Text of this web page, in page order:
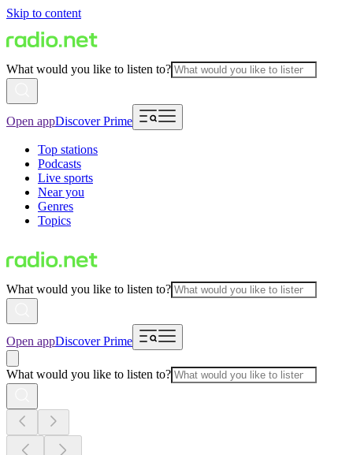
Skip to content
What would you like to listen to?
Open appDiscover Prime
Top stations
Podcasts
Live sports
Near you
Genres
Topics
What would you like to listen to?
Open appDiscover Prime
What would you like to listen to?